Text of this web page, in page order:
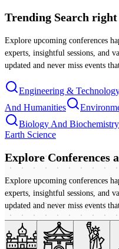
Trending Search right
Explore upcoming conferences
experts, insightful sessions, and
updated and never miss events
Engineering &
And Humanities
Biology And Biochemistry
Earth Science
Explore Conferences
Explore upcoming conferences
experts, insightful sessions, and
updated and never miss events